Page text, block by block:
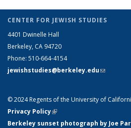
CENTER FOR JEWISH STUDIES
4401 Dwinelle Hall
Berkeley, CA 94720
Phone: 510-664-4154
jewishstudies@berkeley.edu(link
© 2024 Regents of the University of
Privacy Policy(link is external)
Berkeley sunset photograph by Joe